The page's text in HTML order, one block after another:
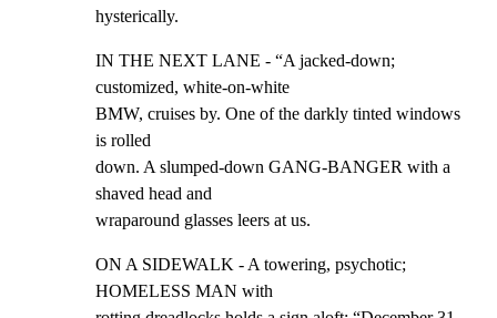
hysterically.
IN THE NEXT LANE - “A jacked-down;
customized, white-on-white
BMW, cruises by. One of the darkly tinted windows
is rolled
down. A slumped-down GANG-BANGER with a
shaved head and
wraparound glasses leers at us.
ON A SIDEWALK - A towering, psychotic;
HOMELESS MAN with